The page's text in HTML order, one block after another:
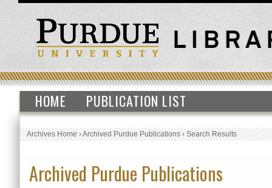
HOME PUBLICATION LIST
Archives Home›Archived Purdue Publications›Search Results
Archived Purdue Publications